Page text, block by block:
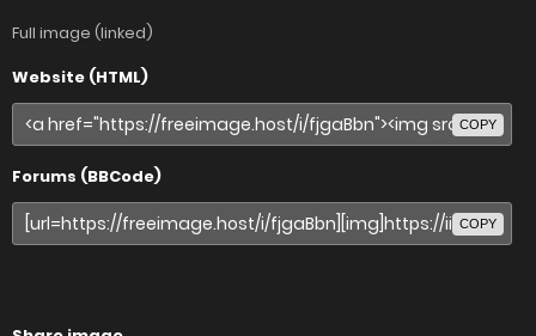
Full image (linked)
Website (HTML)
COPY
Forums (BBCode)
COPY